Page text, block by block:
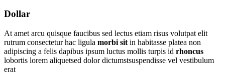
Dollar
At amet arcu quisque faucibus sed lectus etiam risus volutpat elit
rutrum consectetur hac ligula morbi sit in habitasse platea non
adipiscing a felis dapibus ipsum luctus mollis turpis id rhoncus
lobortis lorem aliquetsed dolor dictumstsuspendisse vel vestibulum
erat